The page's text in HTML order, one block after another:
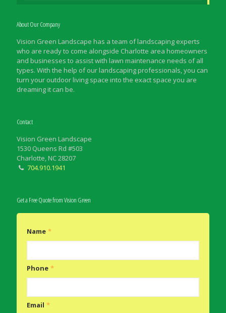
About Our Company
Vision Green Landscape has a team of landscaping experts
who are ready to come alongside Charlotte area homeowners
and businesses to assist with lawn maintenance needs of all
types. With the help of our landscaping professionals, you can
turn your outdoor living space into the exact space you are
dreaming it can be.
Contact
Vision Green Landscape
1530 Queens Rd #503
Charlotte, NC 28207
704.910.1941
Get a Free Quote from Vision Green
Name *
Phone *
Email *